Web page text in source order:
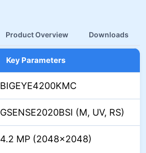
Product Overview Downloads
Key Parameters
BIGEYE4200KMC
GSENSE2020BSI (M, UV, RS)
4.2 MP (2048×2048)